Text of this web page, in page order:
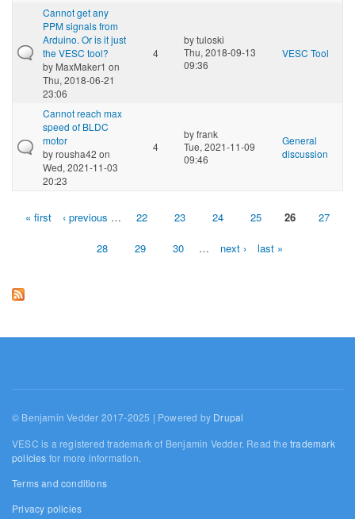
Cannot get any
PPM signals from
Arduino. Or is it just
the VESC tool?
by MaxMaker1 on
Thu, 2018-06-21
23:06
4
bytuloski
Thu, 2018-09-13
09:36
VESC Tool
Cannot reach max
speed of BLDC
motor
byrousha42 on
Wed, 2021-11-03
20:23
4
byfrank
Tue, 2021-11-09
09:46
General
discussion
Pages
« first ‹ previous … 22 23 24 25 26 27
28 29 30 … next › last »
© Benjamin Vedder 2017-2025 | Powered by Drupal
VESC is a registered trademark of Benjamin Vedder. Read thetrademark
policies for more information.
Terms and conditions
Privacy policies